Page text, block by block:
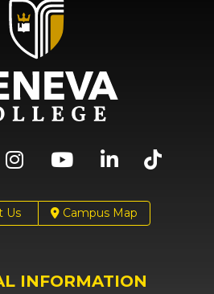
Us Campus Map
INFORMATION